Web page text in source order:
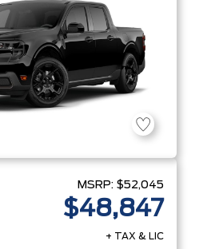
MSRP: $52,045
$48,847
+ TAX & LIC